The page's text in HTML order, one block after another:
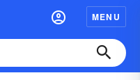
MENU